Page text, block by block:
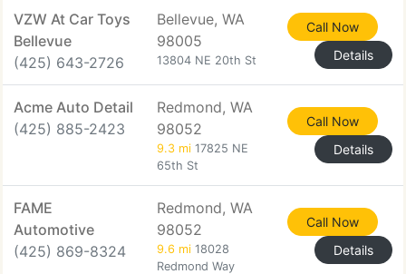
VZW At Car Toys
Bellevue
(425) 643-2726
Bellevue, WA
98005
13804 NE 20th St
Call Now
Details
Acme Auto Detail
(425) 885-2423
Redmond, WA
98052
9.3 mi 17825 NE
65th St
Call Now
Details
FAME
Automotive
(425) 869-8324
Redmond, WA
98052
9.6 mi 18028
Redmond Way
Call Now
Details